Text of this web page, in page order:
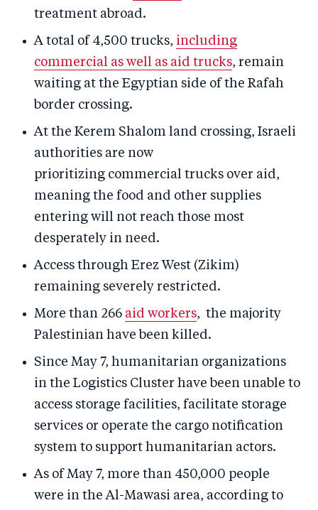
treatment abroad.
A total of 4,500 trucks, including
commercial as well as aid trucks, remain
waiting at the Egyptian side of the Rafah
border crossing.
At the Kerem Shalom land crossing, Israeli
authorities are now
prioritizing commercial trucks over aid,
meaning the food and other supplies
entering will not reach those most
desperately in need.
Access through Erez West (Zikim)
remaining severely restricted.
More than 266 aid workers, the majority
Palestinian have been killed.
Since May 7, humanitarian organizations
in the Logistics Cluster have been unable to
access storage facilities, facilitate storage
services or operate the cargo notification
system to support humanitarian actors.
As of May 7, more than 450,000 people
were in the Al-Mawasi area, according to